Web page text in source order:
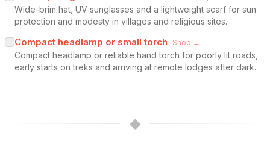
Wide-brim hat, UV sunglasses and a lightweight scarf for sun
protection and modesty in villages and religious sites.
Compact headlamp or small torch Shop →
Compact headlamp or reliable hand torch for poorly lit roads,
early starts on treks and arriving at remote lodges after dark.
◆